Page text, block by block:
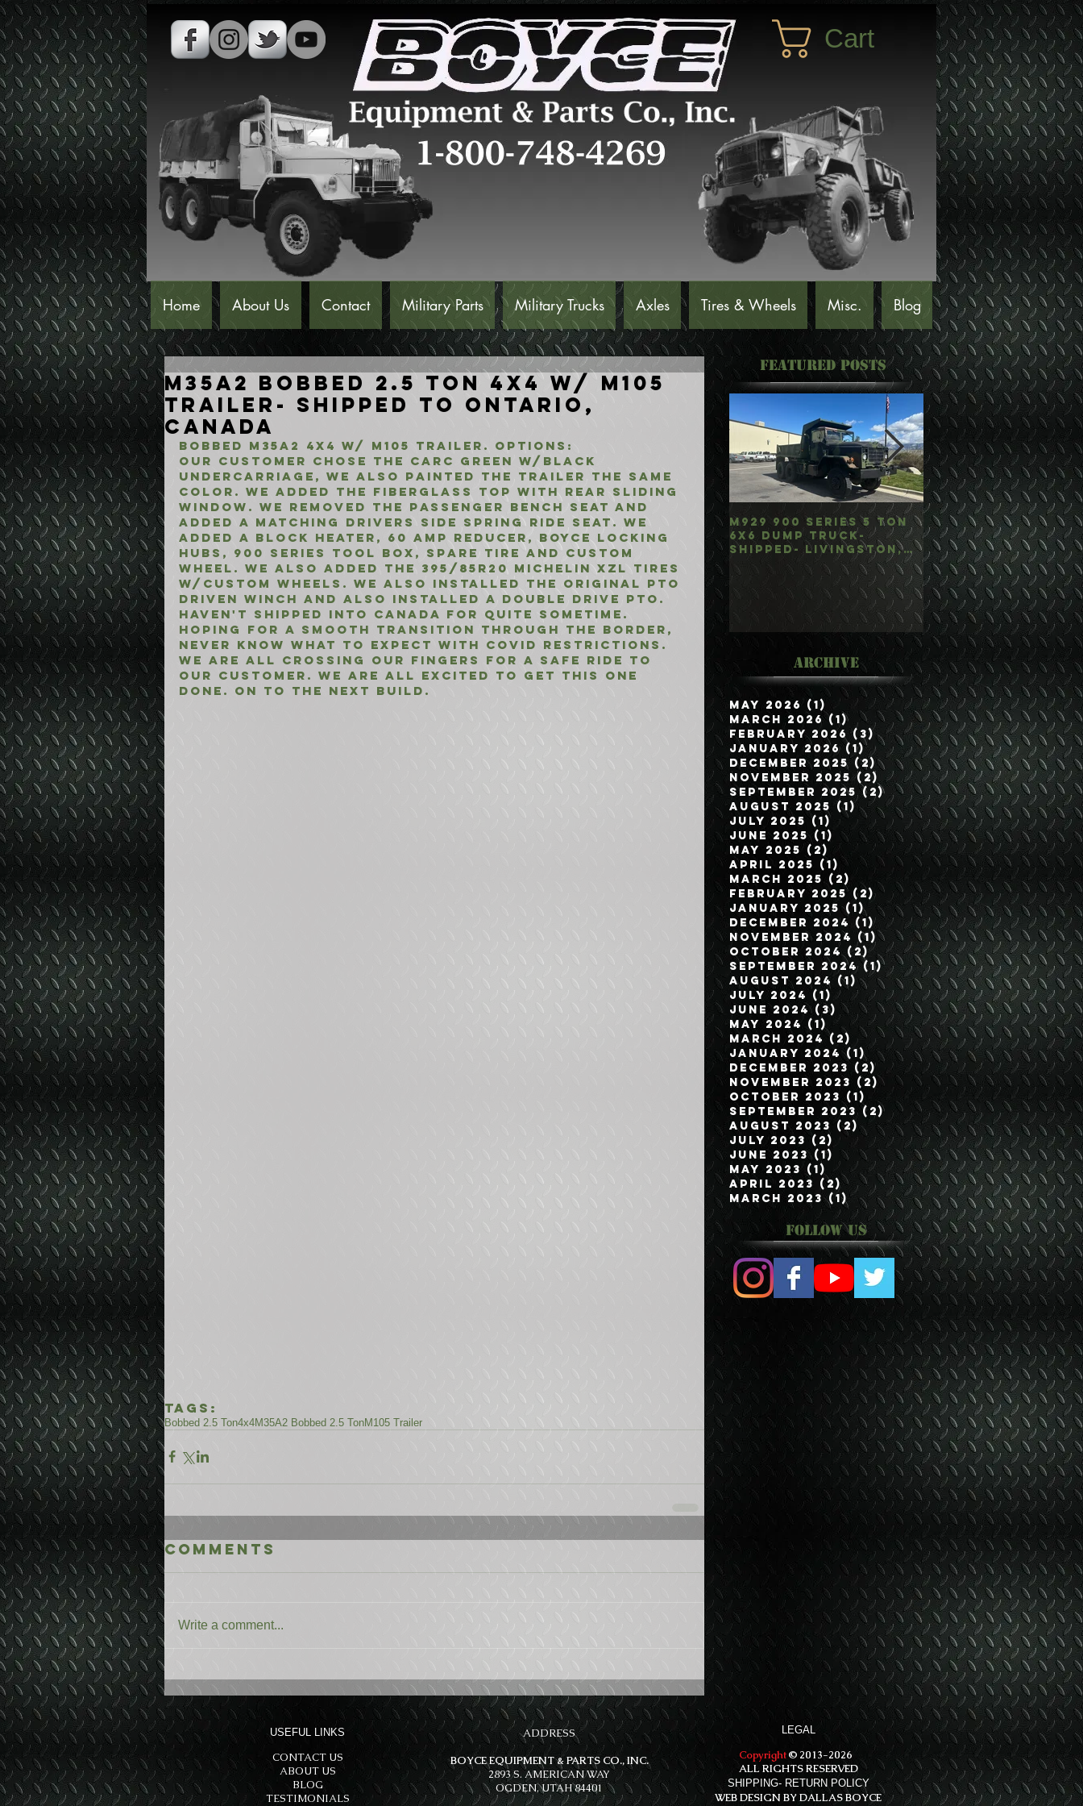
Cart
Home About Us Contact Military Parts Military Trucks Axles Tires & Wheels Misc. Blog
M35A2 Bobbed 2.5 Ton 4x4 w/ M105
Trailer- Shipped to Ontario,
Canada
Bobbed M35A2 4x4 w/ M105 Trailer. Options:
Our customer chose the CARC Green w/Black
Undercarriage, we also painted the trailer the same
color. We added the fiberglass top with rear sliding
window. We removed the passenger bench seat and
added a matching drivers side spring ride seat. We
added a Block Heater, 60 Amp Reducer, Boyce Locking
Hubs, 900 Series Tool Box, Spare Tire and Custom
Wheel. We also added the 395/85R20 Michelin XZL Tires
w/Custom Wheels. We also installed the original PTO
Driven Winch and also installed a Double Drive PTO.
Haven't shipped into Canada for quite sometime.
Hoping for a smooth transition through the border,
never know what to expect with COVID restrictions.
We are all crossing our fingers for a safe ride to
our customer. We are all excited to get this one
done. On to the next build.
Tags:
Bobbed 2.5 Ton4x4M35A2 Bobbed 2.5 TonM105 Trailer
Comments
Write a comment...
Featured Posts
M929 900 Series 5 Ton
6x6 Dump Truck-
Shipped- Livingston,
M35A3 Bobbed 2.5
4x4 w/Dump Hoist-
Customer Picked
Up/Hauled- Orla,
Archive
May 2026 (1)
1 post
March 2026 (1)1 post
February 2026 (3) 3 posts
January 2026 (1)1 post
December 2025 (2)2 posts
November 2025 (2) 2 posts
September 2025 (2)2 posts
August 2025 (1)1 post
July 2025 (1) 1 post
June 2025 (1)
1 post
May 2025 (2)
2 posts
April 2025 (1) 1 post
March 2025 (2)
2 posts
February 2025 (2)2 posts
January 2025 (1)1 post
December 2024 (1)1 post
November 2024 (1) 1 post
October 2024 (2)2 posts
September 2024 (1)1 post
August 2024 (1) 1 post
July 2024 (1) 1 post
June 2024 (3) 3 posts
May 2024 (1)
1 post
March 2024 (2) 2 posts
January 2024 (1)1 post
December 2023 (2) 2 posts
November 2023 (2) 2 posts
October 2023 (1)
1 post
September 2023 (2)2 posts
August 2023 (2) 2 posts
July 2023 (2) 2 posts
June 2023 (1)
1 post
May 2023 (1)
1 post
April 2023 (2) 2 posts
March 2023 (1) 1 post
Follow Us
USEFUL LINKS
CONTACT US
ABOUT US
BLOG
TESTIMONIALS
ADDRESS
BOYCE EQUIPMENT & PARTS CO., INC.
2893 S. AMERICAN WAY
OGDEN, UTAH 84401
LEGAL
Copyright© 2013-2026
ALL RIGHTS RESERVED
SHIPPING- RETURN POLICY
WEB DESIGN BY DALLAS BOYCE